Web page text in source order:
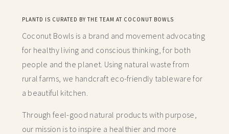
PLANTD IS CURATED BY THE TEAM AT COCONUT BOWLS
Coconut Bowls is a brand and movement advocating
for healthy living and conscious thinking,for both
people and the planet. Using natural waste from
rural farms, we handcraft eco-friendly tableware for
a beautiful kitchen.
Through feel-good natural products with purpose,
our mission is to inspire a healthier and more